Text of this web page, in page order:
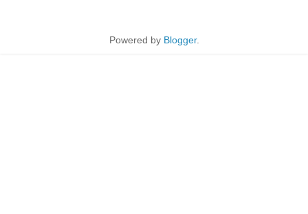
Powered by Blogger.